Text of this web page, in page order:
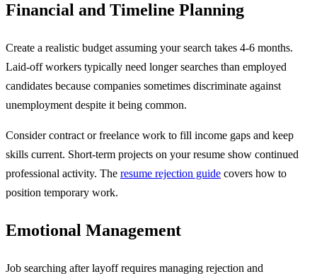
Financial and Timeline Planning
Create a realistic budget assuming your search takes 4-6 months.
Laid-off workers typically need longer searches than employed
candidates because companies sometimes discriminate against
unemployment despite it being common.
Consider contract or freelance work to fill income gaps and keep
skills current. Short-term projects on your resume show continued
professional activity. The resume rejection guide covers how to
position temporary work.
Emotional Management
Job searching after layoff requires managing rejection and